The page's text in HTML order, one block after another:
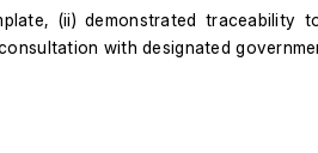
(ii) demonstrated traceability
with designated